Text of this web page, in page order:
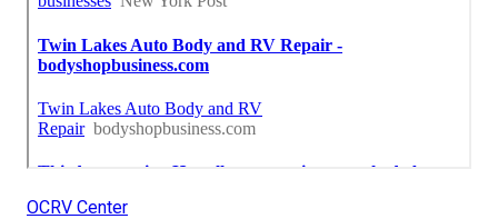
OCRV Center